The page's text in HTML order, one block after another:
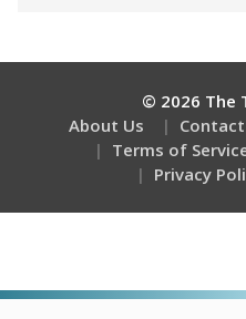
© 2026 The
About Us
Terms of
Privacy